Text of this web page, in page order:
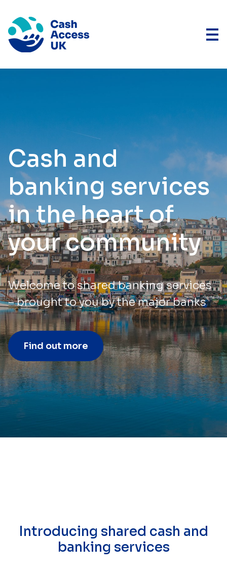
Cash and
banking services
in the heart of
your community
Welcome to shared banking services
– brought to you by the major banks
Find out more
Introducing shared cash and
banking services